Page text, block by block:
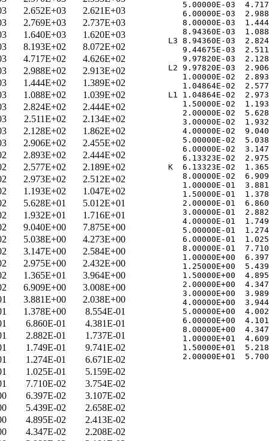
2.652E+03
2.621E+03
2.769E+03
2.737E+03
1.640E+03
1.620E+03
8.193E+02
8.072E+02
4.717E+02
4.626E+02
2.988E+02
2.913E+02
1.444E+02
1.389E+02
1.088E+02
1.039E+02
2.824E+02
2.444E+02
2.511E+02
2.134E+02
2.128E+02
1.862E+02
2.906E+02
2.455E+02
2.893E+02
2.444E+02
2.577E+02
2.189E+02
2.973E+02
2.512E+02
1.193E+02
1.047E+02
5.628E+01
5.012E+01
1.932E+01
1.716E+01
9.040E+00
7.875E+00
5.038E+00
4.273E+00
3.147E+00
2.584E+00
2.975E+00
2.432E+00
1.365E+01
3.964E+00
6.909E+00
3.008E+00
3.881E+00
2.038E+00
1.378E+00
8.554E-01
6.860E-01
4.381E-01
2.882E-01
1.737E-01
1.749E-01
9.741E-02
1.274E-01
6.671E-02
1.025E-01
5.159E-02
7.710E-02
3.754E-02
6.397E-02
3.107E-02
5.439E-02
2.658E-02
4.895E-02
2.413E-02
4.347E-02
2.208E-02
5.00000E-03
6.00000E-03
8.00000E-03
8.94360E-03
L3 8.94360E-03
9.44675E-03
9.97820E-03
L2 9.97820E-03
1.00000E-02
1.04864E-02
L1 1.04864E-02
1.50000E-02
2.00000E-02
3.00000E-02
4.00000E-02
5.00000E-02
6.00000E-02
6.13323E-02
K  6.13323E-02
8.00000E-02
1.00000E-01
1.50000E-01
2.00000E-01
3.00000E-01
4.00000E-01
5.00000E-01
6.00000E-01
8.00000E-01
1.00000E+00
1.25000E+00
1.50000E+00
2.00000E+00
3.00000E+00
4.00000E+00
5.00000E+00
6.00000E+00
8.00000E+00
1.00000E+01
1.50000E+01